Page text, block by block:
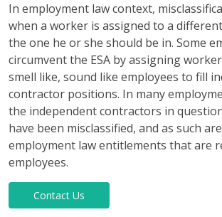
In employment law context,
when a worker is assigned to a
the one he or she should be in. Some
circumvent the ESA by assigning
smell like, sound like employees to fill
contractor positions. In many
the independent contractors in
have been misclassified, and as such
employment law entitlements that are
employees.
Contact Us